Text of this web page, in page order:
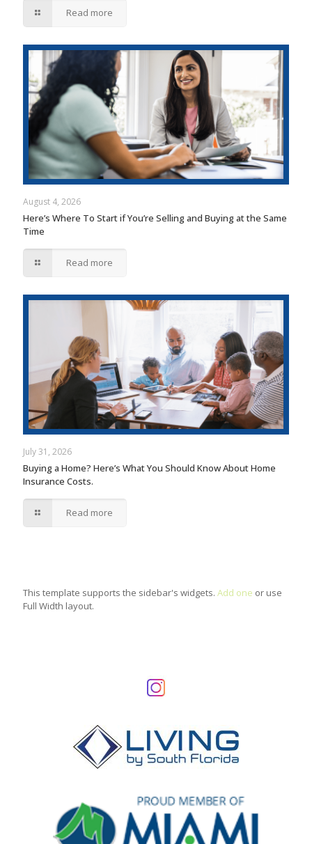
Read more
August 4, 2026
Here’s Where To Start if You’re Selling and Buying at the Same
Time
Read more
July 31, 2026
Buying a Home? Here’s What You Should Know About Home
Insurance Costs.
Read more
This template supports the sidebar's widgets. Add one or use
Full Width layout.